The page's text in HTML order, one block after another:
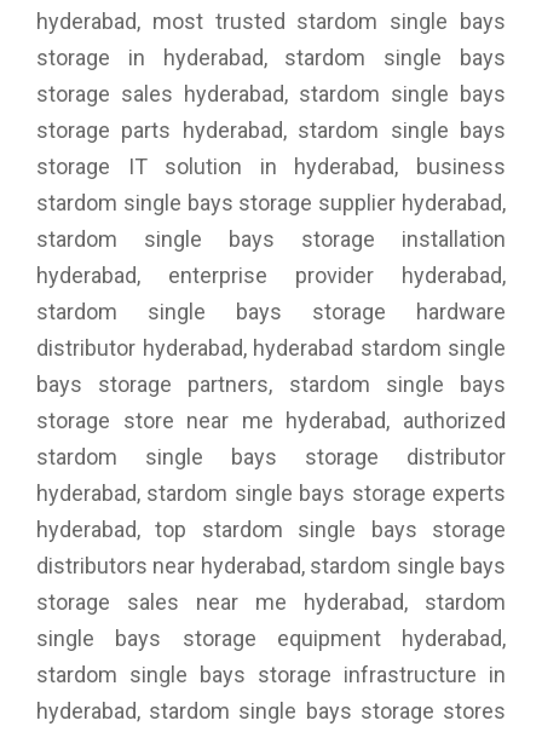
hyderabad, most trusted stardom single bays
storage in hyderabad, stardom single bays
storage sales hyderabad, stardom single bays
storage parts hyderabad, stardom single bays
storage IT solution in hyderabad, business
stardom single bays storage supplier hyderabad,
stardom single bays storage installation
hyderabad, enterprise provider hyderabad,
stardom single bays storage hardware
distributor hyderabad, hyderabad stardom single
bays storage partners, stardom single bays
storage store near me hyderabad, authorized
stardom single bays storage distributor
hyderabad, stardom single bays storage experts
hyderabad, top stardom single bays storage
distributors near hyderabad, stardom single bays
storage sales near me hyderabad, stardom
single bays storage equipment hyderabad,
stardom single bays storage infrastructure in
hyderabad, stardom single bays storage stores